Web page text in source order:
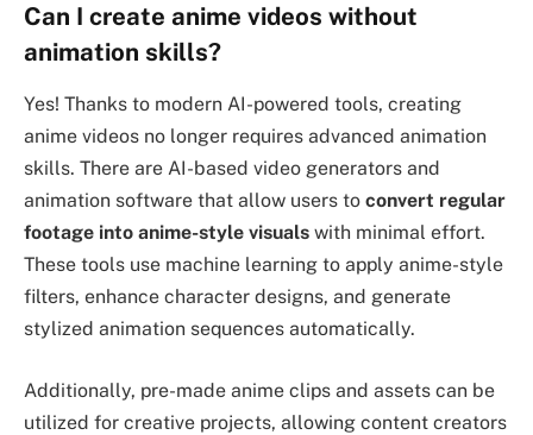
Can I create anime videos without
animation skills?
Yes! Thanks to modern AI-powered tools, creating
anime videos no longer requires advanced animation
skills. There are AI-based video generators and
animation software that allow users to convert regular
footage into anime-style visuals with minimal effort.
These tools use machine learning to apply anime-style
filters, enhance character designs, and generate
stylized animation sequences automatically.
Additionally, pre-made anime clips and assets can be
utilized for creative projects, allowing content creators